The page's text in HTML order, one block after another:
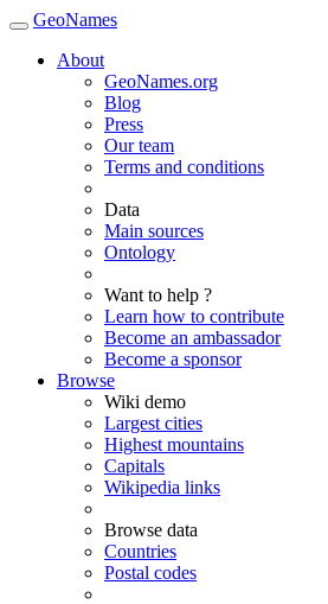
GeoNames
About
GeoNames.org
Blog
Press
Our team
Terms and conditions
Data
Main sources
Ontology
Want to help ?
Learn how to contribute
Become an ambassador
Become a sponsor
Browse
Wiki demo
Largest cities
Highest mountains
Capitals
Wikipedia links
Browse data
Countries
Postal codes